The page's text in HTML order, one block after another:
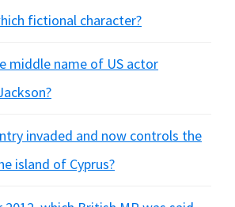
fictional character?
middle name of US actor
invaded and now controls the
island of Cyprus?